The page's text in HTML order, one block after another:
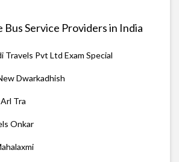
Bus Service Providers in India
Travels Pvt Ltd Exam Special
Dwarkadhish
Tra
Onkar